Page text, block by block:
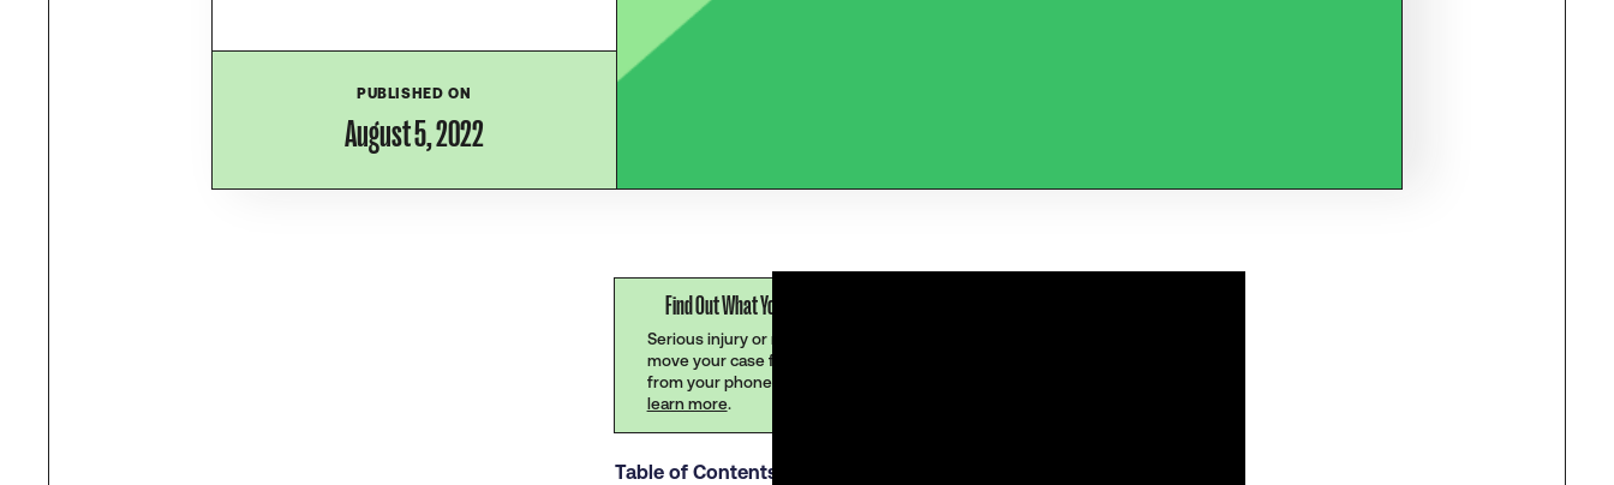
PUBLISHED ON
August 5, 2022
Find Out What Your Claim Is Worth
Serious injury or no injury at all,
move your case forward instantly
from your phone.
learn more.
Table of Contents